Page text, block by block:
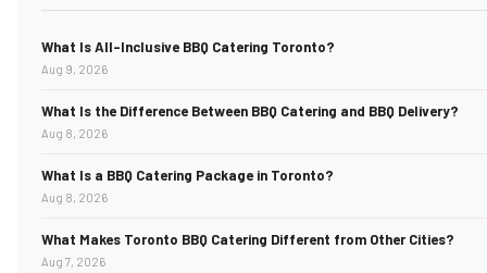
What Is All-Inclusive BBQ Catering Toronto?
Aug 9, 2026
What Is the Difference Between BBQ Catering and BBQ Delivery?
Aug 8, 2026
What Is a BBQ Catering Package in Toronto?
Aug 8, 2026
What Makes Toronto BBQ Catering Different from Other Cities?
Aug 7, 2026